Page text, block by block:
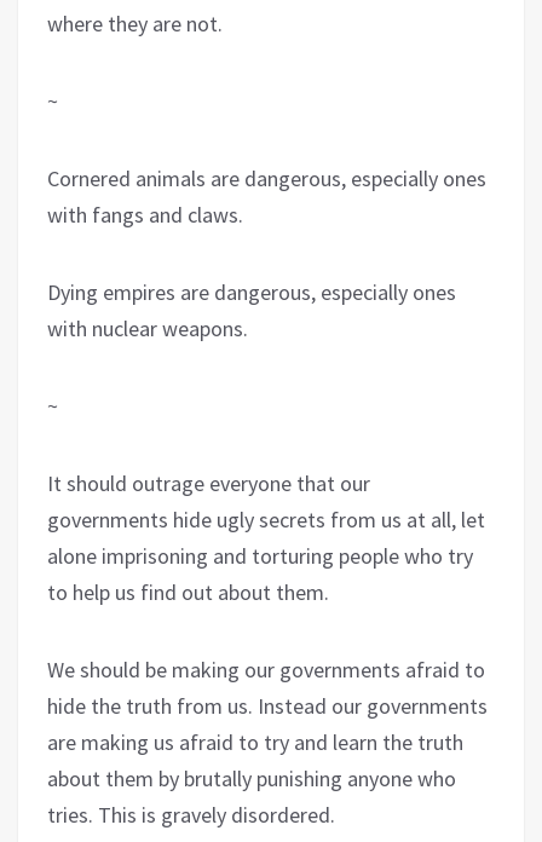
where they are not.
~
Cornered animals are dangerous, especially ones
with fangs and claws.
Dying empires are dangerous, especially ones
with nuclear weapons.
~
It should outrage everyone that our
governments hide ugly secrets from us at all, let
alone imprisoning and torturing people who try
to help us find out about them.
We should be making our governments afraid to
hide the truth from us. Instead our governments
are making us afraid to try and learn the truth
about them by brutally punishing anyone who
tries. This is gravely disordered.